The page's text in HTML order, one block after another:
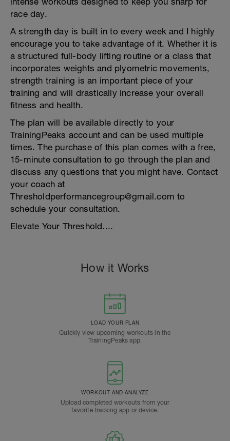
race day.
A strength day is built in to every week and I highly
encourage you to take advantage of it. Whether it is
a structured full-body lifting routine or a class that
incorporates weights and plyometric movements,
strength training is an important piece of your
training and will drastically increase your overall
fitness and health.
The plan will be available directly to your
TrainingPeaks account and can be used multiple
times. The purchase of this plan comes with a free,
15-minute consultation to go through the plan and
discuss any questions that you might have. Contact
your coach at
Thresholdperformancegroup@gmail.com to
schedule your consultation.
Elevate Your Threshold....
How it Works
LOAD YOUR PLAN
Quickly view upcoming workouts in the
TrainingPeaks app.
WORKOUT AND ANALYZE
Upload completed workouts from your
favorite tracking app or device.